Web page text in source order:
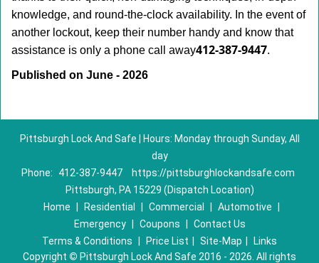
knowledge, and round-the-clock availability. In the event of
another lockout, keep their number handy and know that
assistance is only a phone call away412-387-9447.
Published on June - 2026
Pittsburgh Lock And Safe | Hours: Monday through Sunday, All
day
Phone:
412-387-9447
https://pittsburghlockandsafe.com
Pittsburgh, PA 15229 (Dispatch Location)
Home
Residential Commercial Automotive
Emergency
Coupons
Contact Us
Terms & Conditions
Price List Site-Map
Links
Copyright © Pittsburgh Lock And Safe 2016 - 2026. All rights